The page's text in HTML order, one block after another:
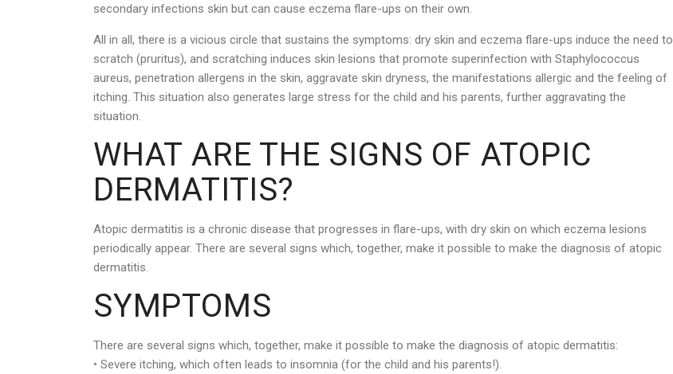
secondary infections skin but can cause eczema flare-ups on their own.
All in all, there is a vicious circle that sustains the symptoms: dry skin and eczema flare-ups induce the need to
scratch (pruritus), and scratching induces skin lesions that promote superinfection with Staphylococcus
aureus, penetration allergens in the skin, aggravate skin dryness, the manifestations allergic and the feeling of
itching. This situation also generates large stress for the child and his parents, further aggravating the
situation.
WHAT ARE THE SIGNS OF ATOPIC
DERMATITIS?
Atopic dermatitis is a chronic disease that progresses in flare-ups, with dry skin on which eczema lesions
periodically appear. There are several signs which, together, make it possible to make the diagnosis of atopic
dermatitis.
SYMPTOMS
There are several signs which, together, make it possible to make the diagnosis of atopic dermatitis:
• Severe itching, which often leads to insomnia (for the child and his parents!).